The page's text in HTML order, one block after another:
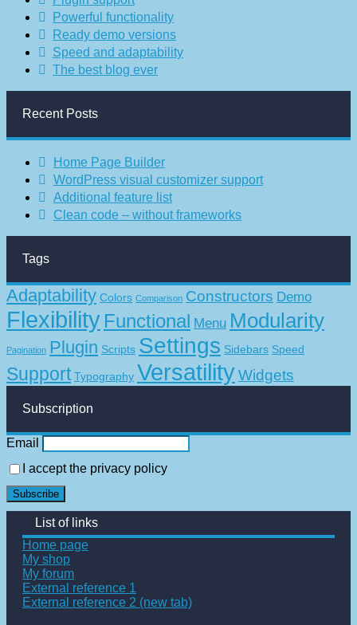
Powerful functionality
Ready demo versions
Speed and adaptability
The best blog ever
Recent Posts
Home Page Builder
WordPress visual customizer support
Additional feature list
Clean code – without frameworks
Tags
Adaptability Colors Comparison Constructors Demo
Flexibility Functional Menu Modularity
Pagination Plugin Scripts Settings Sidebars Speed
Support Typography VersatilityWidgets
Subscription
Email
I accept the privacy policy
List of links
Home page
My shop
My forum
External reference 1
External reference 2 (new tab)